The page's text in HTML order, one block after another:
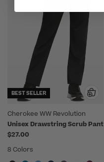
BEST SELLER
Cherokee WW Revolution
Unisex Drawstring Scrub Pant
$27.00
8 Colors